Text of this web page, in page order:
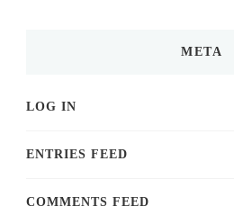
META
LOG IN
ENTRIES FEED
COMMENTS FEED